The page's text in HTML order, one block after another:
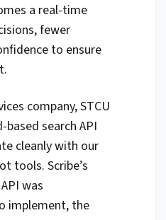
a real-time
fewer
to ensure
company, STCU
search API
cleanly with our
tools. Scribe’s
was
implement, the